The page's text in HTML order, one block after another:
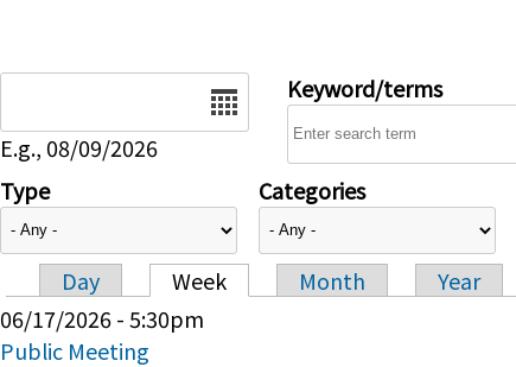
E.g., 08/09/2026
Keyword/terms
Type Categories
Primary tabs
Day Week Month
Year
06/17/2026 - 5:30pm
Public Meeting